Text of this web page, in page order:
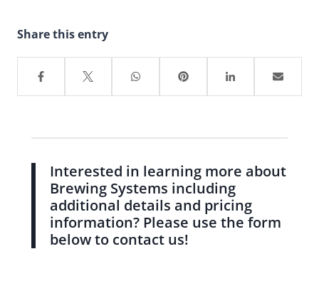
Share this entry
Interested in learning more about
Brewing Systems including
additional details and pricing
information? Please use the form
below to contact us!